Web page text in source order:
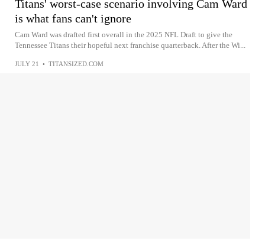
Titans' worst-case scenario involving Cam Ward
is what fans can't ignore
Cam Ward was drafted first overall in the 2025 NFL Draft to give the
Tennessee Titans their hopeful next franchise quarterback. After the Wi...
JULY 21 • TITANSIZED.COM